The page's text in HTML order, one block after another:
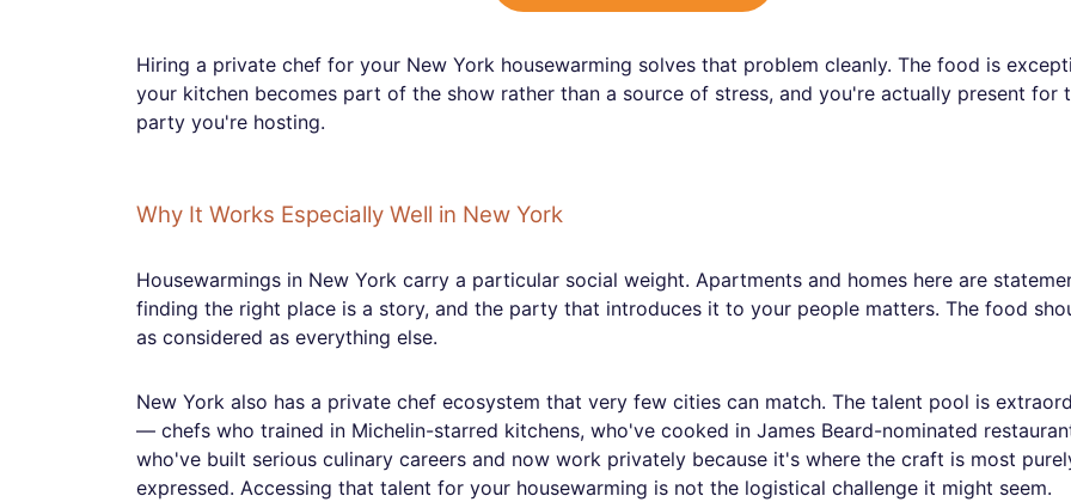
Hiring a private chef for your New York housewarming solves that problem cleanly. The food is
your kitchen becomes part of the show rather than a source of stress, and you're actually present for
party you're hosting.
Why It Works Especially Well in New York
Housewarmings in New York carry a particular social weight. Apartments and homes here are
finding the right place is a story, and the party that introduces it to your people matters. The food
as considered as everything else.
New York also has a private chef ecosystem that very few cities can match. The talent pool is
— chefs who trained in Michelin-starred kitchens, who've cooked in James Beard-nominated
who've built serious culinary careers and now work privately because it's where the craft is most
expressed. Accessing that talent for your housewarming is not the logistical challenge it might seem.